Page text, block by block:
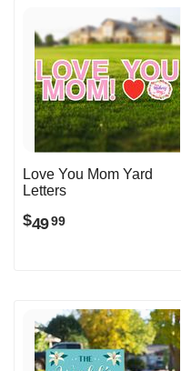
Love You Mom Yard
Letters
$4999